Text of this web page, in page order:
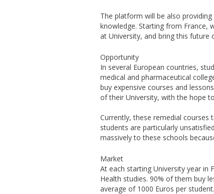
The platform will be also
knowledge. Starting from France,
at University, and bring this future
Opportunity
In several European countries,
medical and pharmaceutical
buy expensive courses and
of their University, with the hope
Currently, these remedial courses
students are particularly
massively to these schools
Market
At each starting University year in
Health studies. 90% of them buy
average of 1000 Euros per student.